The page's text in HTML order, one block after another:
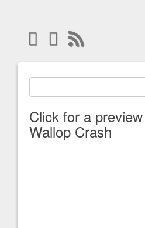
Click for a
Wallop Crash